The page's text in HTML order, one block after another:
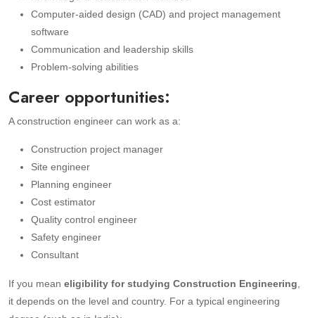
Computer-aided design (CAD) and project management
software
Communication and leadership skills
Problem-solving abilities
Career opportunities:
A construction engineer can work as a:
Construction project manager
Site engineer
Planning engineer
Cost estimator
Quality control engineer
Safety engineer
Consultant
If you mean eligibility for studying Construction Engineering,
it depends on the level and country. For a typical engineering